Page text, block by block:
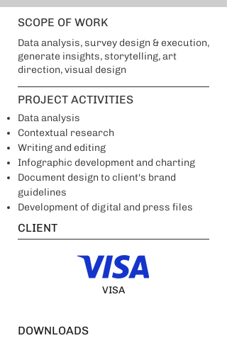
SCOPE OF WORK
Data analysis, survey design & execution,
generate insights, storytelling, art
direction, visual design
PROJECT ACTIVITIES
Data analysis
Contextual research
Writing and editing
Infographic development and charting
Document design to client's brand
guidelines
Development of digital and press files
CLIENT
VISA
DOWNLOADS